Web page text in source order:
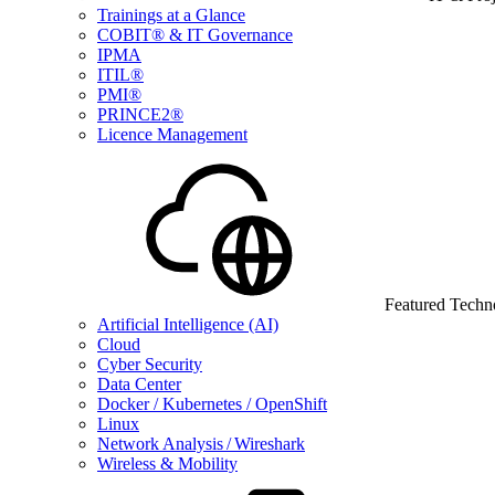
Trainings at a Glance
COBIT® & IT Governance
IPMA
ITIL®
PMI®
PRINCE2®
Licence Management
Featured
Artificial Intelligence (AI)
Cloud
Cyber Security
Data Center
Docker / Kubernetes / OpenShift
Linux
Network Analysis / Wireshark
Wireless & Mobility